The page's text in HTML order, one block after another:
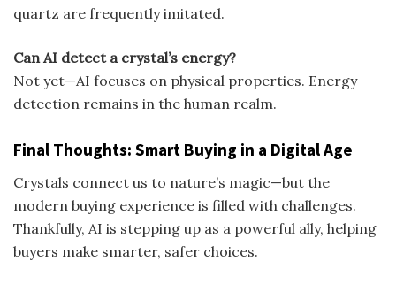
quartz are frequently imitated.
Can AI detect a crystal’s energy?
Not yet—AI focuses on physical properties. Energy
detection remains in the human realm.
Final Thoughts: Smart Buying in a Digital Age
Crystals connect us to nature’s magic—but the
modern buying experience is filled with challenges.
Thankfully, AI is stepping up as a powerful ally, helping
buyers make smarter, safer choices.